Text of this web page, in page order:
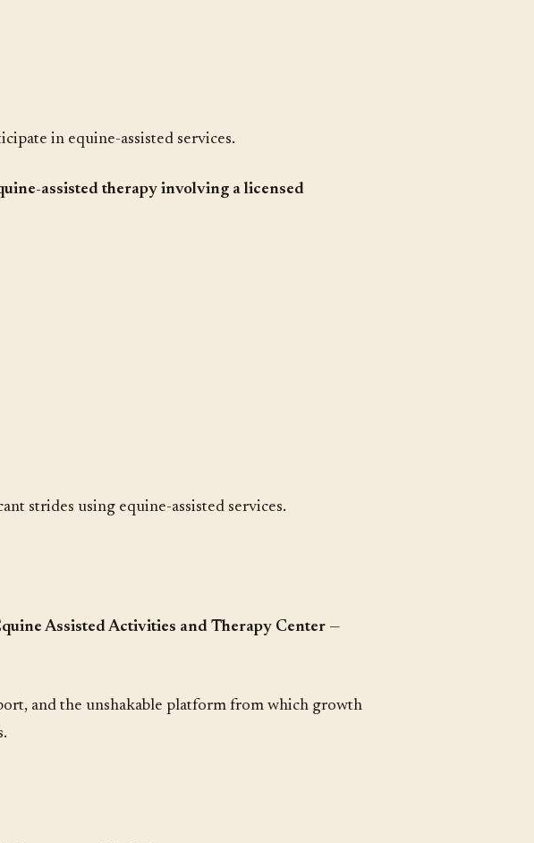
in equine-assisted services.
assisted therapy involving a licensed
strides using equine-assisted services.
Assisted Activities and Therapy Center —
and the unshakable platform from which growth